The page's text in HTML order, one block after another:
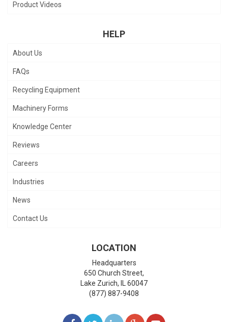
Product Videos
HELP
About Us
FAQs
Recycling Equipment
Machinery Forms
Knowledge Center
Reviews
Careers
Industries
News
Contact Us
LOCATION
Headquarters
650 Church Street,
Lake Zurich,
60047
(877) 887-9408